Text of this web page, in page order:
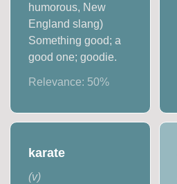
humorous, New
England slang)
Something good; a
good one; goodie.
Relevance: 50%
karate
(v)